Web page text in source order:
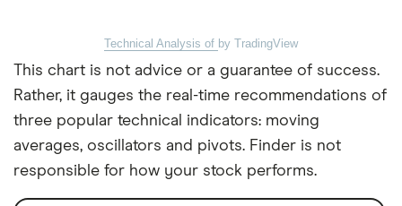
Technical Analysis of by TradingView
This chart is not advice or a guarantee of success.
Rather, it gauges the real-time recommendations of
three popular technical indicators: moving
averages, oscillators and pivots. Finder is not
responsible for how your stock performs.